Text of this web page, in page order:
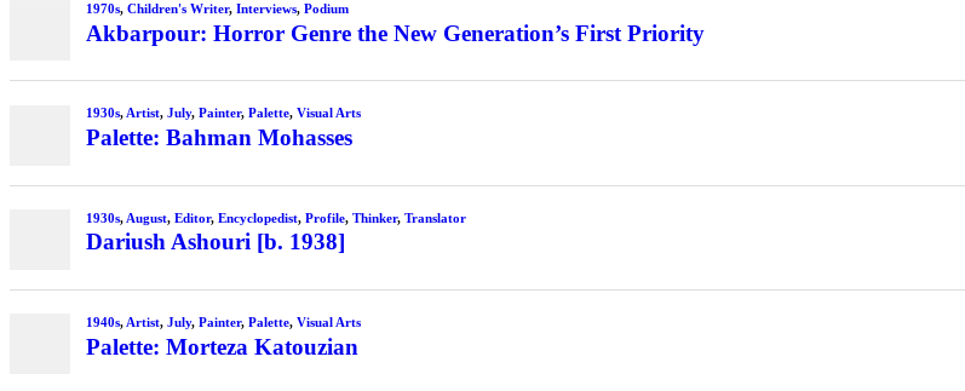
1970s, Children's Writer, Interviews, Podium
Akbarpour: Horror Genre the New Generation’s First Priority
1930s, Artist, July, Painter, Palette, Visual Arts
Palette: Bahman Mohasses
1930s, August, Editor, Encyclopedist, Profile, Thinker, Translator
Dariush Ashouri [b. 1938]
1940s, Artist, July, Painter, Palette, Visual Arts
Palette: Morteza Katouzian